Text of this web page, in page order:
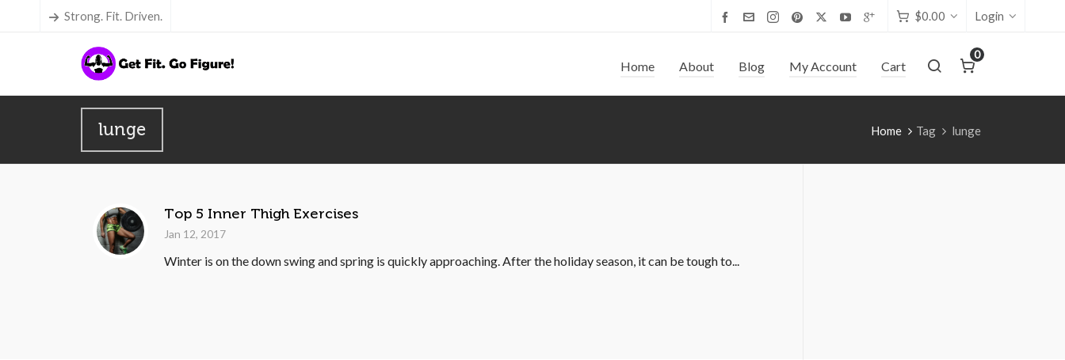
Strong. Fit. Driven. $0.00 Login
Home About Blog My Account Cart
0
lunge Home Tag lunge
Top 5 Inner Thigh Exercises
Jan 12, 2017
Winter is on the down swing and spring is quickly approaching. After the holiday season, it can be tough to...